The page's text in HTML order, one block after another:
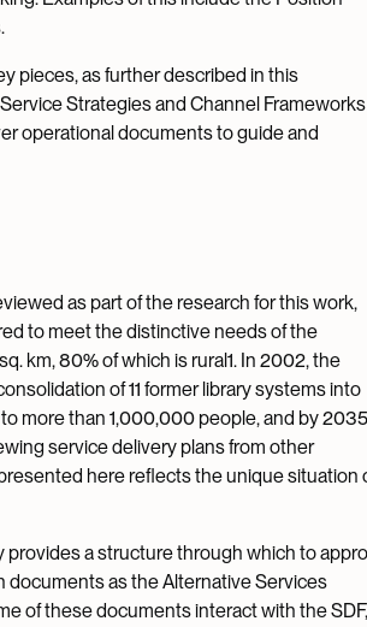
pieces, as further described in this
Strategies and Channel Frameworks
operational documents to guide and
as part of the research for this work,
to meet the distinctive needs of the
km, 80% of which is rural1. In 2002, the
of 11 former library systems into
more than 1,000,000 people, and by 2035
service delivery plans from other
here reflects the unique situation
provides a structure through which to
documents as the Alternative Services
of these documents interact with the SDF,